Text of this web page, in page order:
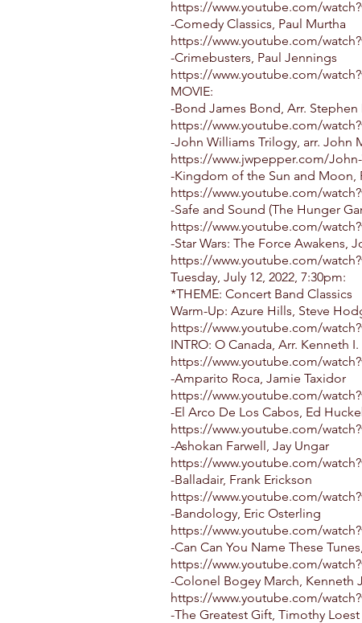
https://www.youtube.com/
-Comedy Classics, Paul Murtha
https://www.youtube.com/
-Crimebusters, Paul Jennings
https://www.youtube.com/
MOVIE:
-Bond James Bond, Arr. Stephen
https://www.youtube.com/
-John Williams Trilogy, arr. John
https://www.jwpepper.com/
-Kingdom of the Sun and Moon,
https://www.youtube.com/
-Safe and Sound (The Hunger
https://www.youtube.com/
-Star Wars: The Force Awakens,
https://www.youtube.com/
Tuesday, July 12, 2022, 7:30pm:
*THEME: Concert Band Classics
Warm-Up: Azure Hills, Steve
https://www.youtube.com/
INTRO: O Canada, Arr. Kenneth I.
https://www.youtube.com/
-Amparito Roca, Jamie Taxidor
https://www.youtube.com/
-El Arco De Los Cabos, Ed
https://www.youtube.com/
-Ashokan Farwell, Jay Ungar
https://www.youtube.com/
-Balladair, Frank Erickson
https://www.youtube.com/
-Bandology, Eric Osterling
https://www.youtube.com/
-Can Can You Name These
https://www.youtube.com/
-Colonel Bogey March, Kenneth
https://www.youtube.com/
-The Greatest Gift, Timothy Loest